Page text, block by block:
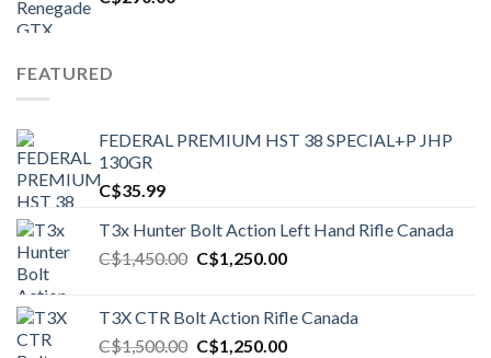
FEATURED
FEDERAL PREMIUM HST 38 SPECIAL+P JHP
130GR
C$35.99
T3x Hunter Bolt Action Left Hand Rifle Canada
C$1,450.00 Original
C$1,450.00.
C$1,250.00Current
C$1,250.00.
T3X CTR Bolt Action Rifle Canada
C$1,500.00 Original
C$1,250.00Current